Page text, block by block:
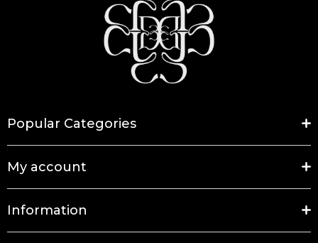
Popular Categories
My account
Information